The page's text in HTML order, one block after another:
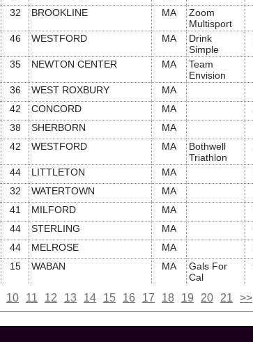
32 BROOKLINE MA
Zoom
Multisport
46 WESTFORD MA
Drink
Simple
35 NEWTON CENTER MA
Team
Envision
36 WEST ROXBURY MA
42 CONCORD MA
38 SHERBORN MA
42 WESTFORD MA
Bothwell
Triathlon
44 LITTLETON MA
32 WATERTOWN MA
41 MILFORD MA
44 STERLING MA
44 MELROSE MA
15 WABAN MA
Gals For
Cal
10 11 12 13 14 15 16 17 18 19 20 21 >>